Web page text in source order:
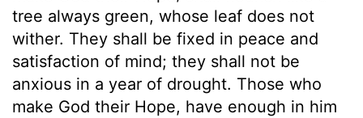
tree always green, whose leaf does not
wither. They shall be fixed in peace and
satisfaction of mind; they shall not be
anxious in a year of drought. Those who
make God their Hope, have enough in him